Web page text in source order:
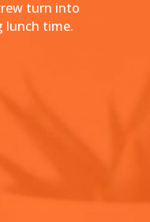
turn into
lunch time.